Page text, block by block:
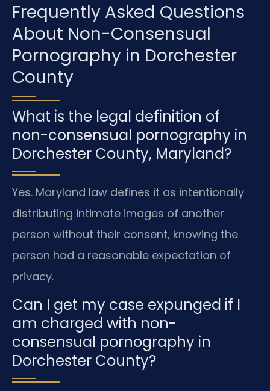
Frequently Asked Questions
About Non-Consensual
Pornography in Dorchester
County
What is the legal definition of
non-consensual pornography in
Dorchester County, Maryland?
Yes. Maryland law defines it as intentionally
distributing intimate images of another
person without their consent, knowing the
person had a reasonable expectation of
privacy.
Can I get my case expunged if I
am charged with non-
consensual pornography in
Dorchester County?